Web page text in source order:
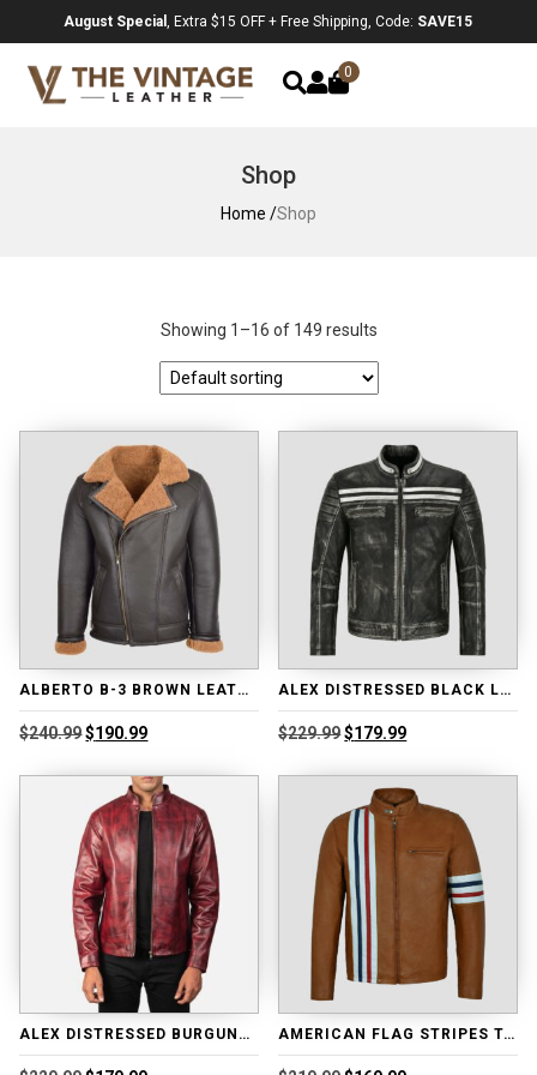
August Special, Extra $15 OFF + Free Shipping, Code: SAVE15
0
Shop
Home /Shop
Showing 1–16 of 149 results
ALBERTO B-3 BROWN LEATHER SHEARLING JACKET
$240.99Original
was:
$240.99.
$190.99Current
is:
$190.99.
ALEX DISTRESSED BLACK LEATHER BIKER JACKET
$229.99Original
was:
$229.99.
$179.99Current
is:
$179.99.
ALEX DISTRESSED BURGUNDY LEATHER JACKET AMERICAN FLAG STRIPES TAN LEATHER JACKET